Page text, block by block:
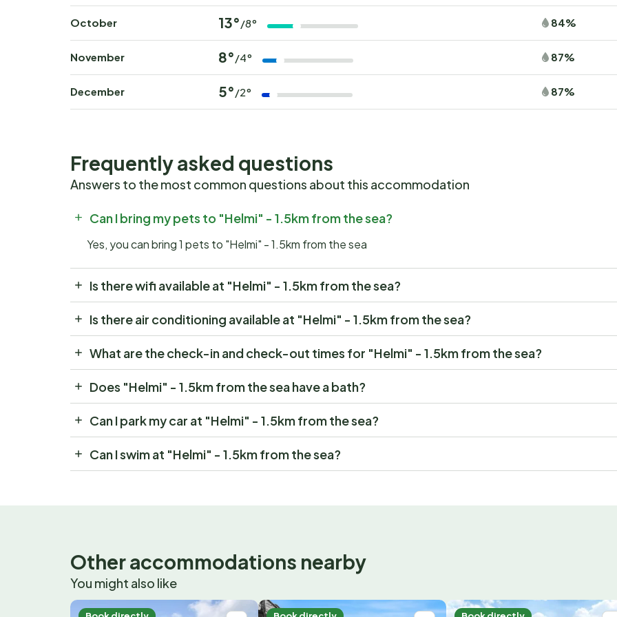
October 13° /8° 84%
November 8° /4° 87%
December 5° /2° 87%
Frequently asked questions
Answers to the most common questions about this accommodation
Can I bring my pets to "Helmi" - 1.5km from the sea?
Yes, you can bring 1 pets to "Helmi" - 1.5km from the sea
Is there wifi available at "Helmi" - 1.5km from the sea?
Is there air conditioning available at "Helmi" - 1.5km from the sea?
What are the check-in and check-out times for "Helmi" - 1.5km from the sea?
Does "Helmi" - 1.5km from the sea have a bath?
Can I park my car at "Helmi" - 1.5km from the sea?
Can I swim at "Helmi" - 1.5km from the sea?
Other accommodations nearby
You might also like